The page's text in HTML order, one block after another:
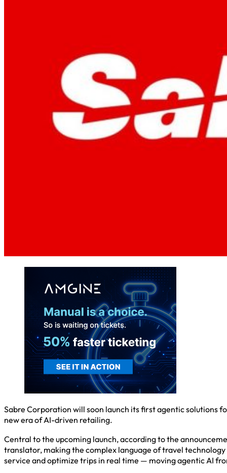
Sabre Corporation will soon launch its first agentic solutions
new era of AI-driven retailing.
Central to the upcoming launch, according to the
translator, making the complex language of travel
service and optimize trips in real time — moving agentic AI